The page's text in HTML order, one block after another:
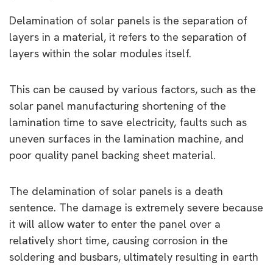
Delamination of solar panels is the separation of
layers in a material, it refers to the separation of
layers within the solar modules itself.
This can be caused by various factors, such as the
solar panel manufacturing shortening of the
lamination time to save electricity, faults such as
uneven surfaces in the lamination machine, and
poor quality panel backing sheet material.
The delamination of solar panels is a death
sentence. The damage is extremely severe because
it will allow water to enter the panel over a
relatively short time, causing corrosion in the
soldering and busbars, ultimately resulting in earth